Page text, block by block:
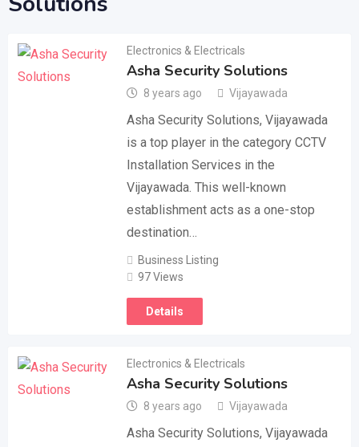
Electronics & Electricals
Asha Security Solutions
8 years ago Vijayawada
Asha Security Solutions, Vijayawada
is a top player in the category CCTV
Installation Services in the
Vijayawada. This well-known
establishment acts as a one-stop
destination…
Business Listing
97 Views
Details
Electronics & Electricals
Asha Security Solutions
8 years ago Vijayawada
Asha Security Solutions, Vijayawada